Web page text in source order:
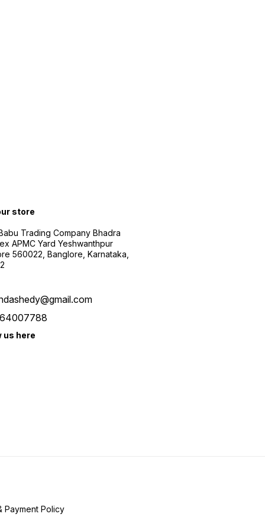
store
Trading Company Bhadra
APMC Yard Yeshwanthpur
560022, Banglore, Karnataka,
us here
Payment Policy